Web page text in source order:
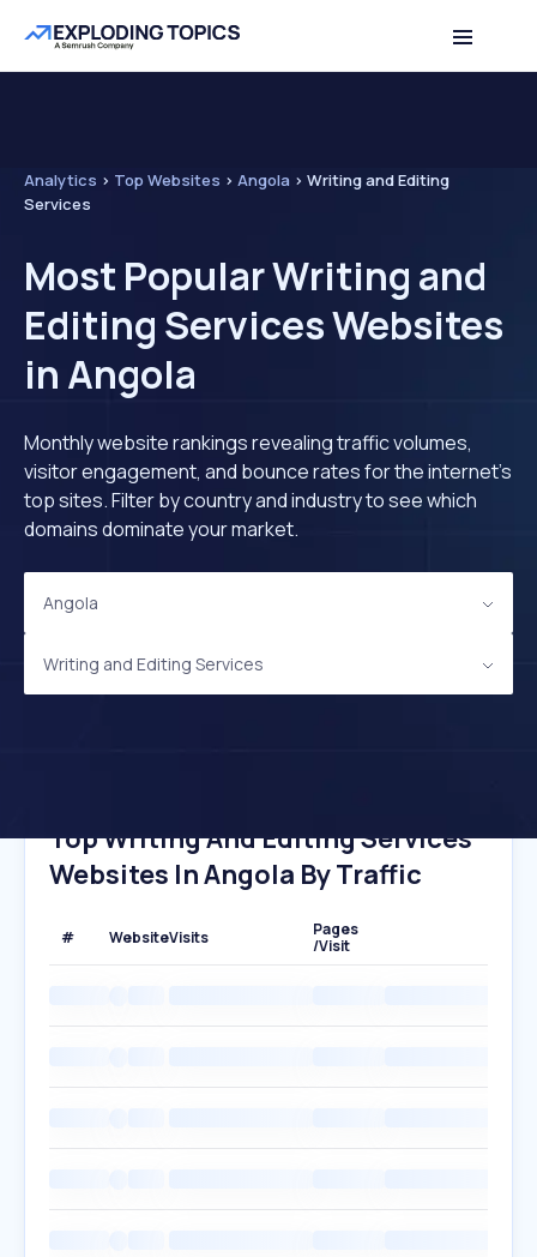
Analytics > Top Websites > Angola > Writing and Editing
Services
Most Popular Writing and
Editing Services Websites
in Angola
Monthly website rankings revealing traffic volumes,
visitor engagement, and bounce rates for the internet's
top sites. Filter by country and industry to see which
domains dominate your market.
Angola
Writing and Editing Services
Top Writing And Editing Services
Websites In Angola By Traffic
# WebsiteVisits
Pages
/Visit